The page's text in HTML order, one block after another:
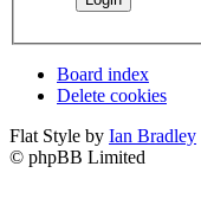
Board index
Delete cookies
Flat Style by Ian Bradley
© phpBB Limited